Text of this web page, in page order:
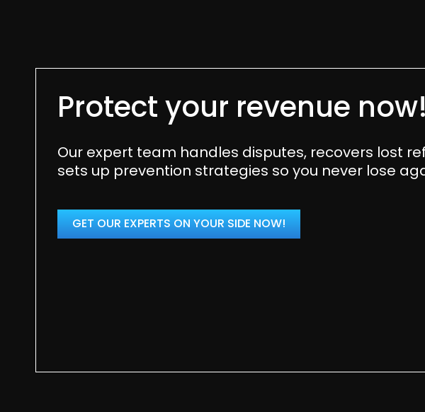
Protect your revenue now!
Our expert team handles disputes, recovers lost
sets up prevention strategies so you never lose
GET OUR EXPERTS ON YOUR SIDE NOW!